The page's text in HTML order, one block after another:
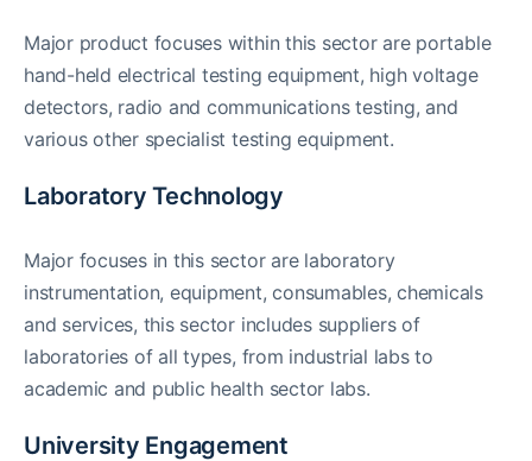
Major product focuses within this sector are portable
hand-held electrical testing equipment, high voltage
detectors, radio and communications testing, and
various other specialist testing equipment.
Laboratory Technology
Major focuses in this sector are laboratory
instrumentation, equipment, consumables, chemicals
and services, this sector includes suppliers of
laboratories of all types, from industrial labs to
academic and public health sector labs.
University Engagement